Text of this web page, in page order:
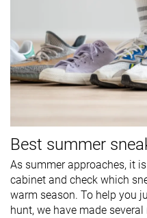
Best summer
As summer approaches, it
cabinet and check which
warm season. To help you
hunt, we have made several